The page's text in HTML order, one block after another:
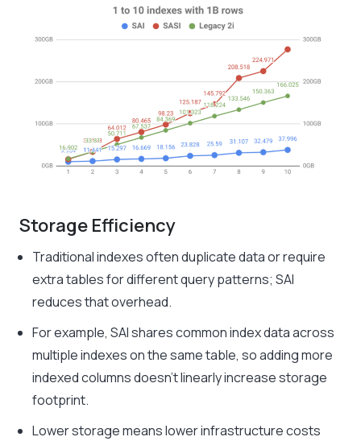
Storage Efficiency
Traditional indexes often duplicate data or require
extra tables for different query patterns; SAI
reduces that overhead.
For example, SAI shares common index data across
multiple indexes on the same table, so adding more
indexed columns doesn’t linearly increase storage
footprint.
Lower storage means lower infrastructure costs